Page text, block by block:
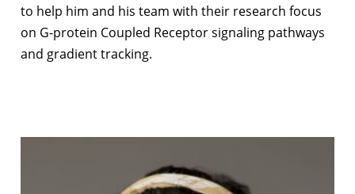
to help him and his team with their research focus
on G-protein Coupled Receptor signaling pathways
and gradient tracking.